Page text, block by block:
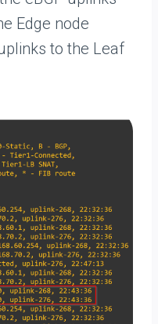
Edge node
to the Leaf